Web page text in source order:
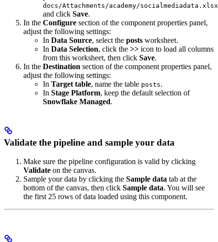
docs/Attachments/academy/socialmediadata.xlsx
and click Save.
In the Configure section of the component properties panel,
adjust the following settings:
In Data Source, select the posts worksheet.
In Data Selection, click the >> icon to load all columns
from this worksheet, then click Save.
In the Destination section of the component properties panel,
adjust the following settings:
In Target table, name the table posts.
In Stage Platform, keep the default selection of
Snowflake Managed.
Validate the pipeline and sample your data
Make sure the pipeline configuration is valid by clicking
Validate on the canvas.
Sample your data by clicking the Sample data tab at the
bottom of the canvas, then click Sample data. You will see
the first 25 rows of data loaded using this component.